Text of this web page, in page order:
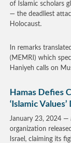
of Islamic scholars
— the deadliest
Holocaust.
In remarks
(MEMRI) which
Haniyeh calls on
Hamas Defies
‘Islamic
January 23, 2024 —
organization
Israel, claiming its